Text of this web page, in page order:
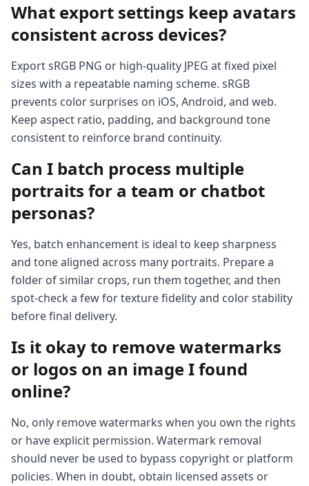
What export settings keep avatars
consistent across devices?
Export sRGB PNG or high-quality JPEG at fixed pixel
sizes with a repeatable naming scheme. sRGB
prevents color surprises on iOS, Android, and web.
Keep aspect ratio, padding, and background tone
consistent to reinforce brand continuity.
Can I batch process multiple
portraits for a team or chatbot
personas?
Yes, batch enhancement is ideal to keep sharpness
and tone aligned across many portraits. Prepare a
folder of similar crops, run them together, and then
spot-check a few for texture fidelity and color stability
before final delivery.
Is it okay to remove watermarks
or logos on an image I found
online?
No, only remove watermarks when you own the rights
or have explicit permission. Watermark removal
should never be used to bypass copyright or platform
policies. When in doubt, obtain licensed assets or